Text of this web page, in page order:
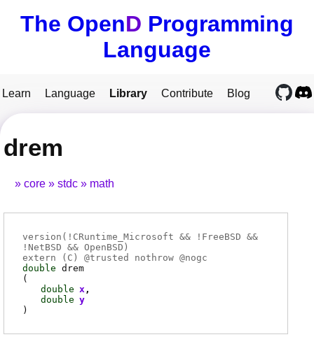
The OpenD Programming
Language
Learn Language Library Contribute Blog
drem
core stdc math
version(!CRuntime_Microsoft && !FreeBSD &&
!NetBSD && OpenBSD)
extern ( C ) @trusted nothrow @nogc
double drem
(
double x
double y
)